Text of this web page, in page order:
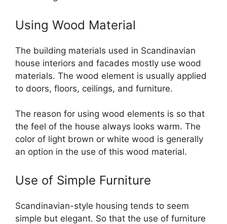
Using Wood Material
The building materials used in Scandinavian
house interiors and facades mostly use wood
materials. The wood element is usually applied
to doors, floors, ceilings, and furniture.
The reason for using wood elements is so that
the feel of the house always looks warm. The
color of light brown or white wood is generally
an option in the use of this wood material.
Use of Simple Furniture
Scandinavian-style housing tends to seem
simple but elegant. So that the use of furniture